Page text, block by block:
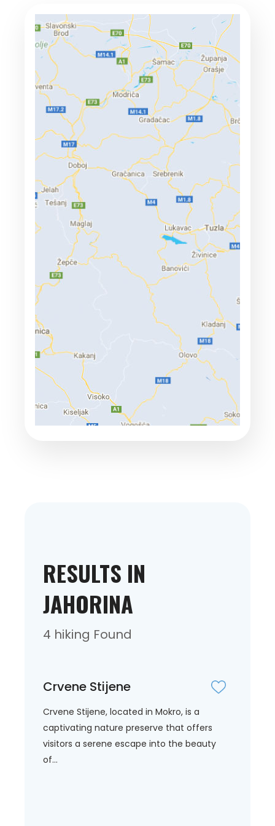
RESULTS IN
JAHORINA
4 hiking Found
Crvene Stijene
Crvene Stijene, located in Mokro, is a
captivating nature preserve that offers
visitors a serene escape into the beauty
of...